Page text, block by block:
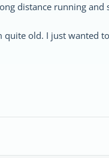
distance running
quite old. I just wanted